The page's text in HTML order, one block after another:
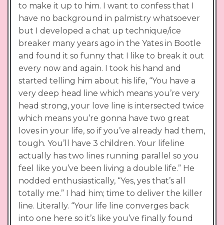
to make it up to him. I want to confess that I
have no background in palmistry whatsoever
but I developed a chat up technique/ice
breaker many years ago in the Yates in Bootle
and found it so funny that I like to break it out
every now and again. I took his hand and
started telling him about his life, “You have a
very deep head line which means you’re very
head strong, your love line is intersected twice
which means you’re gonna have two great
loves in your life, so if you’ve already had them,
tough. You’ll have 3 children. Your lifeline
actually has two lines running parallel so you
feel like you’ve been living a double life.” He
nodded enthusiastically, “Yes, yes that’s all
totally me.” I had him; time to deliver the killer
line. Literally. “Your life line converges back
into one here so it’s like you’ve finally found